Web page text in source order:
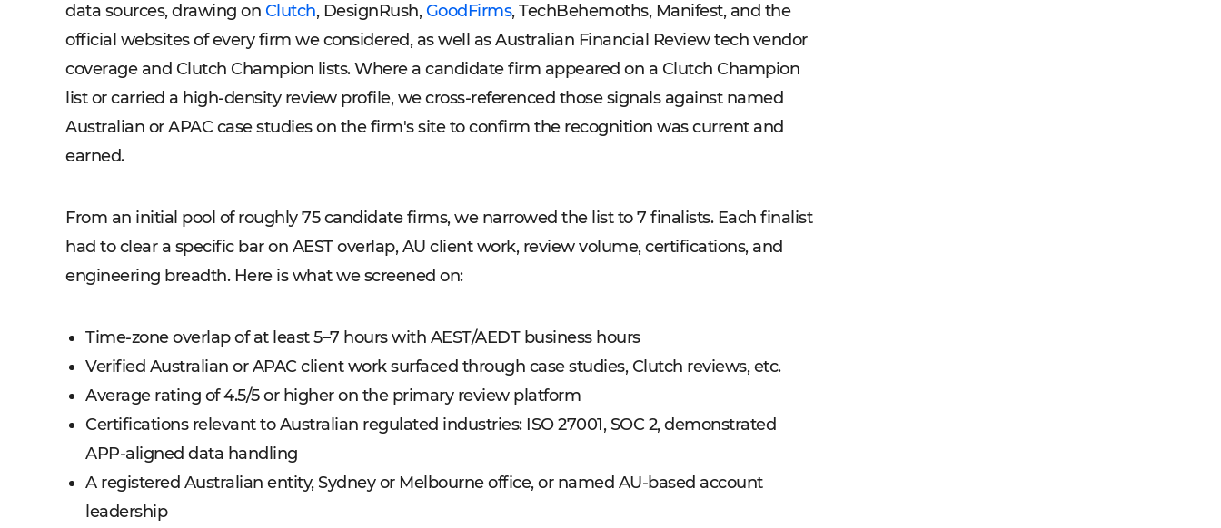
data sources, drawing on Clutch, DesignRush,GoodFirms, TechBehemoths, Manifest, and the
official websites of every firm we considered, as well as Australian Financial Review tech vendor
coverage and Clutch Champion lists. Where a candidate firm appeared on a Clutch Champion
list or carried a high-density review profile, we cross-referenced those signals against named
Australian or APAC case studies on the firm's site to confirm the recognition was current and
earned.
From an initial pool of roughly 75 candidate firms, we narrowed the list to 7 finalists. Each finalist
had to clear a specific bar on AEST overlap, AU client work, review volume, certifications, and
engineering breadth. Here is what we screened on:
Time-zone overlap of at least 5–7 hours with AEST/AEDT business hours
Verified Australian or APAC client work surfaced through case studies, Clutch reviews, etc.
Average rating of 4.5/5 or higher on the primary review platform
Certifications relevant to Australian regulated industries: ISO 27001, SOC 2, demonstrated
APP-aligned data handling
A registered Australian entity, Sydney or Melbourne office, or named AU-based account
leadership